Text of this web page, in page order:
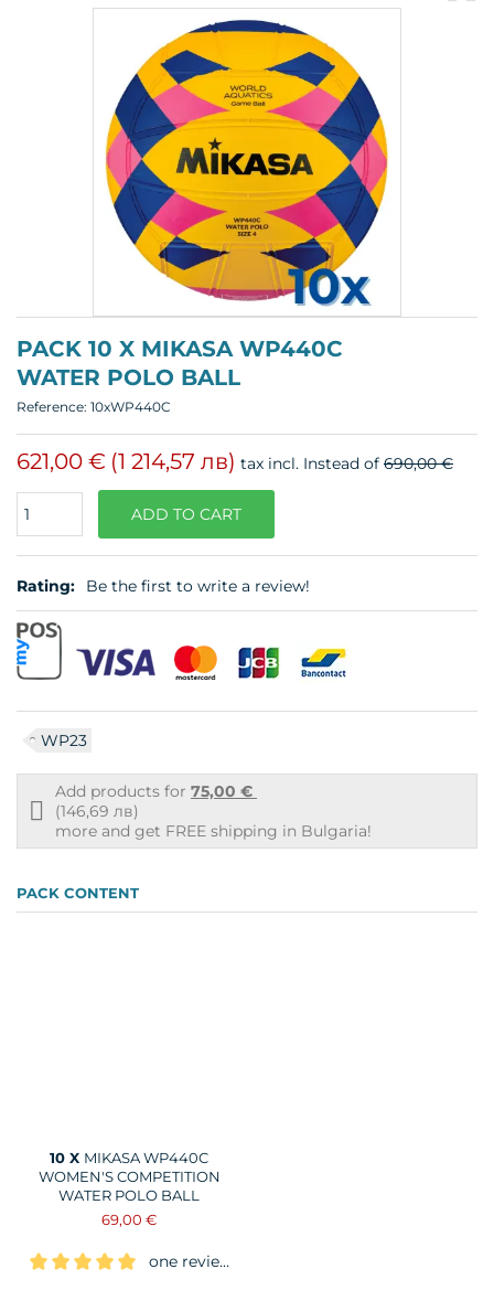
PACK 10 X MIKASA WP440C
WATER POLO BALL
Reference: 10xWP440C
621,00 € (1 214,57 лв) tax incl. Instead of 690,00 €
Quantity ADD TO CART
Rating: Be the first to write a review!
WP23
Free
shipping
Add products for 75,00 €
(146,69 лв)
more and get FREE shipping in Bulgaria!
PACK CONTENT
10 X MIKASA WP440C
WOMEN'S COMPETITION
WATER POLO BALL
69,00 €
one review